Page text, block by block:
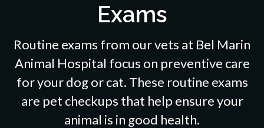
Exams
Routine exams from our vets at Bel Marin
Animal Hospital focus on preventive care
for your dog or cat. These routine exams
are pet checkups that help ensure your
animal is in good health.